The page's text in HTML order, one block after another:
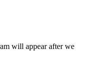
will appear after we